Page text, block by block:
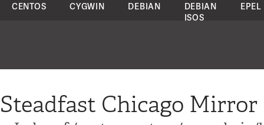
CENTOS CYGWIN DEBIAN
DEBIAN
ISOS
EPEL
Steadfast Chicago Mirror